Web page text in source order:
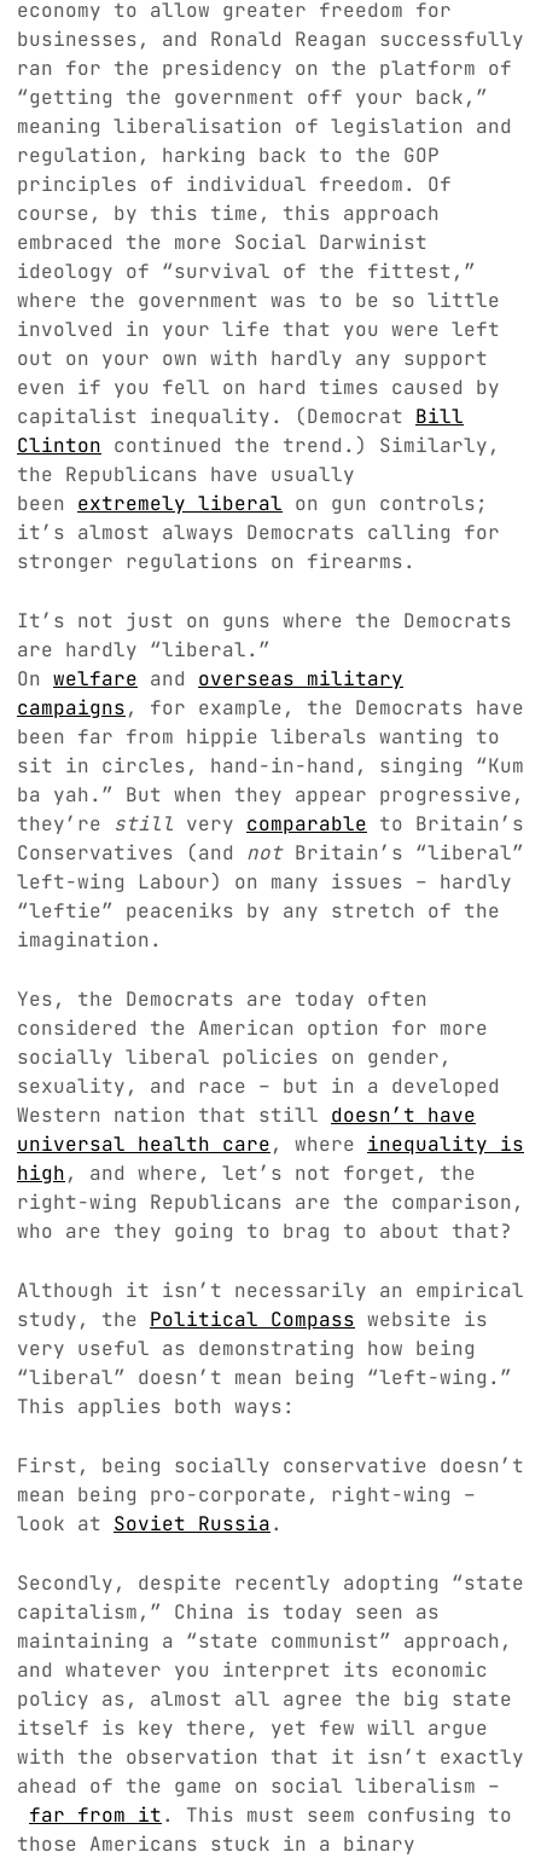
economy to allow greater freedom for
businesses, and Ronald Reagan successfully
ran for the presidency on the platform of
“getting the government off your back,”
meaning liberalisation of legislation and
regulation, harking back to the GOP
principles of individual freedom. Of
course, by this time, this approach
embraced the more Social Darwinist
ideology of “survival of the fittest,”
where the government was to be so little
involved in your life that you were left
out on your own with hardly any support
even if you fell on hard times caused by
capitalist inequality. (Democrat Bill
Clinton continued the trend.) Similarly,
the Republicans have usually
been extremely liberal on gun controls;
it’s almost always Democrats calling for
stronger regulations on firearms.
It’s not just on guns where the Democrats
are hardly “liberal.”
On welfare and overseas military
campaigns, for example, the Democrats have
been far from hippie liberals wanting to
sit in circles, hand-in-hand, singing “Kum
ba yah.” But when they appear progressive,
they’re still very comparable to Britain’s
Conservatives (and notBritain’s “liberal”
left-wing Labour) on many issues – hardly
“leftie” peaceniks by any stretch of the
imagination.
Yes, the Democrats are today often
considered the American option for more
socially liberal policies on gender,
sexuality, and race – but in a developed
Western nation that still doesn’t have
universal health care, where inequality is
high, and where, let’s not forget, the
right-wing Republicans are the comparison,
who are they going to brag to about that?
Although it isn’t necessarily an empirical
study, the Political Compass website is
very useful as demonstrating how being
“liberal” doesn’t mean being “left-wing.”
This applies both ways:
First, being socially conservative doesn’t
mean being pro-corporate, right-wing –
look at Soviet Russia.
Secondly, despite recently adopting “state
capitalism,” China is today seen as
maintaining a “state communist” approach,
and whatever you interpret its economic
policy as, almost all agree the big state
itself is key there, yet few will argue
with the observation that it isn’t exactly
ahead of the game on social liberalism –
far from it. This must seem confusing to
those Americans stuck in a binary